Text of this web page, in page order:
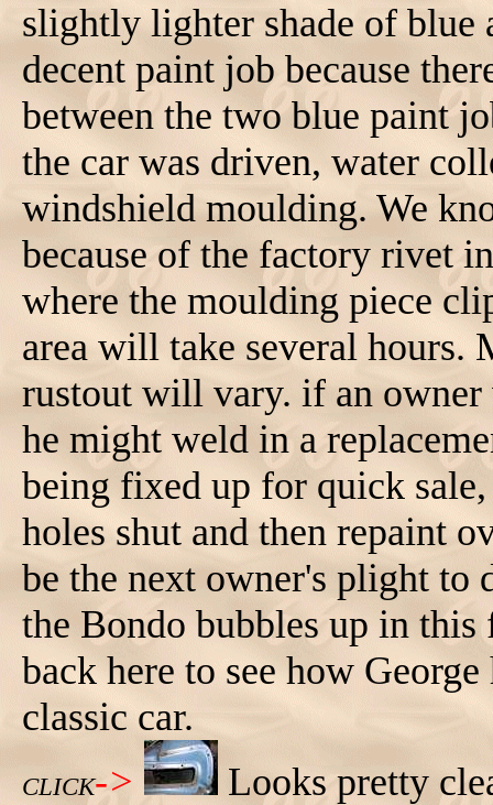
slightly lighter shade of blue
decent paint job because
between the two blue paint
the car was driven, water
windshield moulding. We
because of the factory rivet
where the moulding piece
area will take several hours.
rustout will vary. if an owner
he might weld in a
being fixed up for quick
holes shut and then repaint
be the next owner's plight to
the Bondo bubbles up in
back here to see how
classic car.
CLICK->
Looks pretty